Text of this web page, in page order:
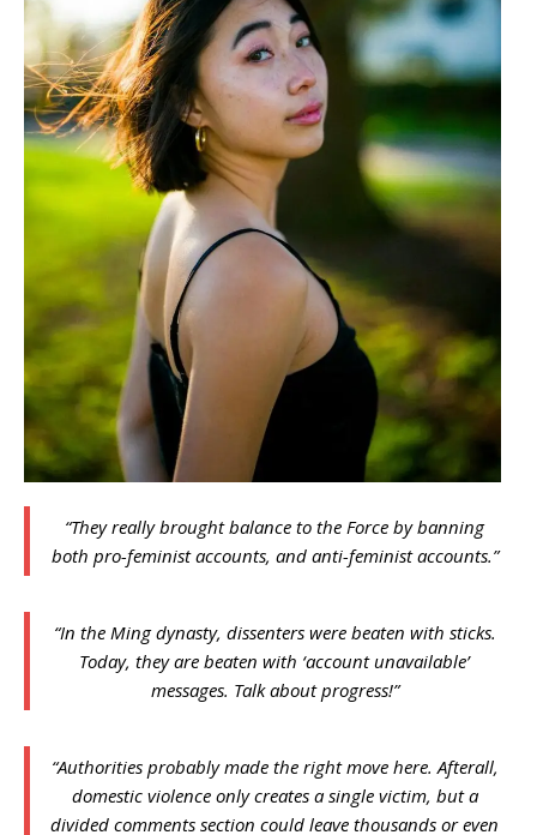
“They really brought balance to the Force by banning
both pro-feminist accounts, and anti-feminist accounts.”
“In the Ming dynasty, dissenters were beaten with sticks.
Today, they are beaten with ‘account unavailable’
messages. Talk about progress!”
“Authorities probably made the right move here. Afterall,
domestic violence only creates a single victim, but a
divided comments section could leave thousands or even